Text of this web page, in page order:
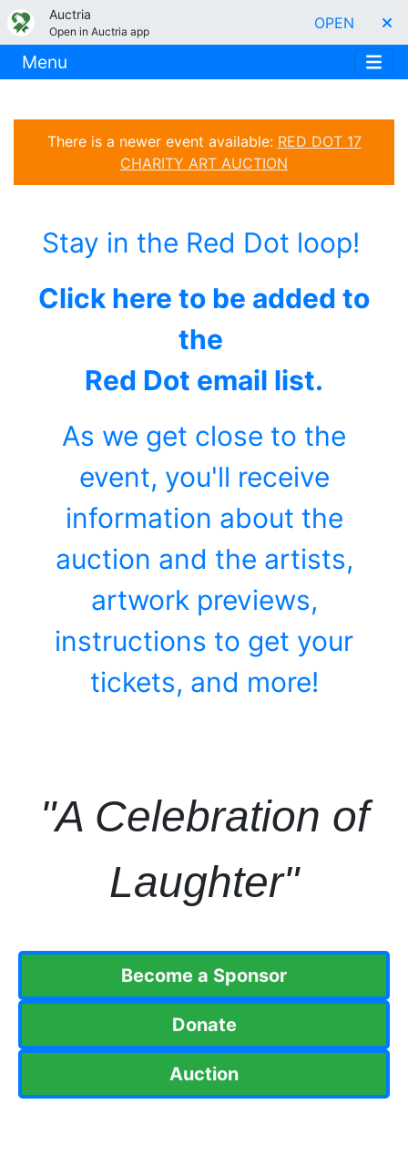
Auctria
Open in Auctria app OPEN
Menu
There is a newer event available: RED DOT 17
CHARITY ART AUCTION
Stay in the Red Dot loop!
Click here to be added to
the
Red Dot email list.
As we get close to the
event, you'll receive
information about the
auction and the artists,
artwork previews,
instructions to get your
tickets, and more!
"A Celebration of
Laughter"
Become a Sponsor
Donate
Auction